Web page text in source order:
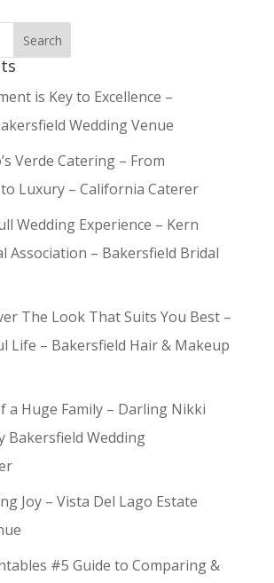
is Key to Excellence –
Wedding Venue
Verde Catering – From
Luxury – California Caterer
Wedding Experience – Kern
Association – Bakersfield Bridal
The Look That Suits You Best –
Life – Bakersfield Hair & Makeup
a Huge Family – Darling Nikki
Bakersfield Wedding
Joy – Vista Del Lago Estate
#5 Guide to Comparing &